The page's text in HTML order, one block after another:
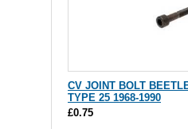
CV JOINT BOLT
TYPE 25 1968-1990
£0.75